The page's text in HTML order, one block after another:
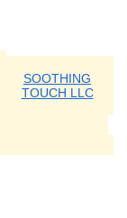
SOOTHING
TOUCH LLC